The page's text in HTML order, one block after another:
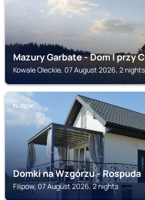
Mazury Garbate - Dom I przy
Kowale Oleckie, 07 August 2026, 2 nights
FILIPOW
Domki na Wzgórzu - Rospuda
Filipow, 07 August 2026, 2 nights